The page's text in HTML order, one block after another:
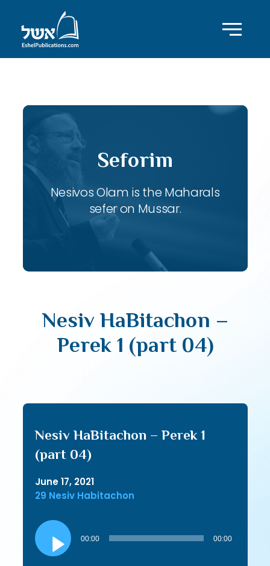
Seforim
Nesivos Olam is the Maharals
sefer on Mussar.
Nesiv HaBitachon –
Perek 1 (part 04)
Nesiv HaBitachon – Perek 1
(part 04)
June 17, 2021
29 Nesiv Habitachon
Audio
Player
00:00 00:00